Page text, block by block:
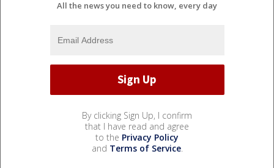
All the news you need to know, every day
By clicking Sign Up, I confirm
that I have read and agree
to the Privacy Policy
and Terms of Service.